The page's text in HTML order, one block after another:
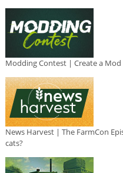
Modding Contest | Create a
News Harvest | The FarmCon
cats?